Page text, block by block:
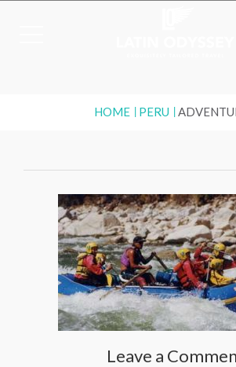
HOME PERU
Leave a